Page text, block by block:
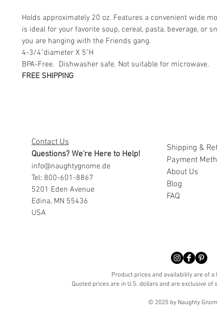
Holds approximately 20 oz. Features a convenient wide
is ideal for your favorite soup, cereal, pasta, beverage, or
you are hanging with the Friends gang.
4-3/4"diameter X 5"H
BPA-Free. Dishwasher safe. Not suitable for microwave.
FREE SHIPPING
Contact Us
Questions? We're Here to Help!
info@naughtygnome.de
Tel: 800-601-8867
5201 Eden Avenue
Edina, MN 55436
USA
Shipping &
Payment
About Us
Blog
FAQ
Product prices and availability are of
Quoted prices are in U.S. dollars and are exclusive
© 2025 by Naughty